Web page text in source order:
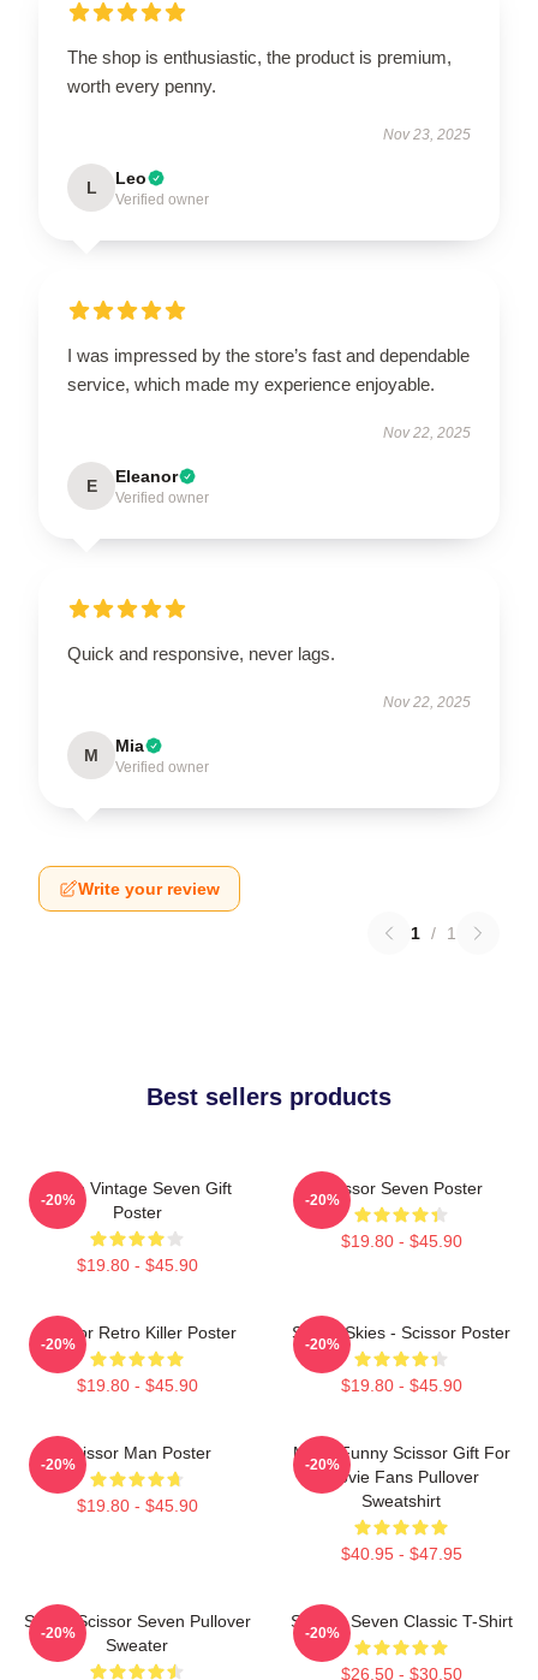
The shop is enthusiastic, the product is premium,
worth every penny.
Nov 23, 2025
L Leo
Verified owner
I was impressed by the store’s fast and dependable
service, which made my experience enjoyable.
Nov 22, 2025
E Eleanor
Verified owner
Quick and responsive, never lags.
Nov 22, 2025
M Mia
Verified owner
Write your review
1 / 1
Best sellers products
Retro Vintage Seven Gift
Poster
$19.80 - $45.90
-20%
Scissor Seven Poster
$19.80 - $45.90
-20%
Scissor Retro Killer Poster
$19.80 - $45.90
-20%
Seven Skies - Scissor Poster
$19.80 - $45.90
-20%
Scissor Man Poster
$19.80 - $45.90
-20%
Mens Funny Scissor Gift For
Movie Fans Pullover
Sweatshirt
$40.95 - $47.95
-20%
Seven Scissor Seven Pullover
Sweater
-20%
Scissor Seven Classic T-Shirt
$26.50 - $30.50
-20%